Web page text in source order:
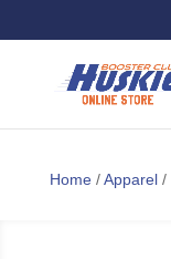
Home/Apparel/